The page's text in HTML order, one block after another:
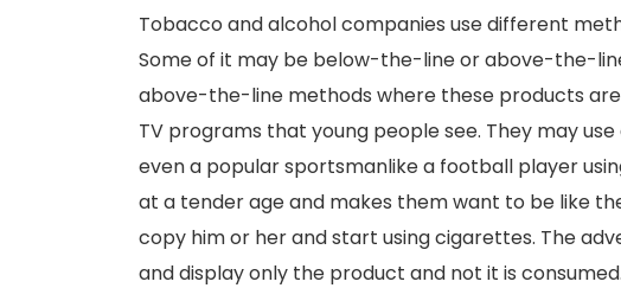
Tobacco and alcohol companies use different
Some of it may be below-the-line or above-the-
above-the-line methods where these products
TV programs that young people see. They may
even a popular sportsmanlike a football player
at a tender age and makes them want to be like
copy him or her and start using cigarettes. The
and display only the product and not it is consumed.